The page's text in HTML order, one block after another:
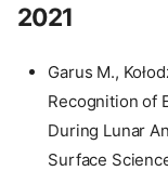
2021
Garus M.,
Recognition of
During Lunar
Surface